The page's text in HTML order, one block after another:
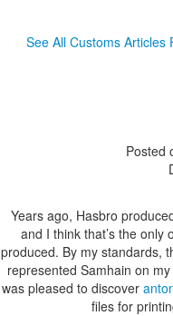
See All Customs Articles
Posted
Years ago, Hasbro
and I think that’s the only
produced. By my standards,
represented Samhain on
was pleased to discover
files for